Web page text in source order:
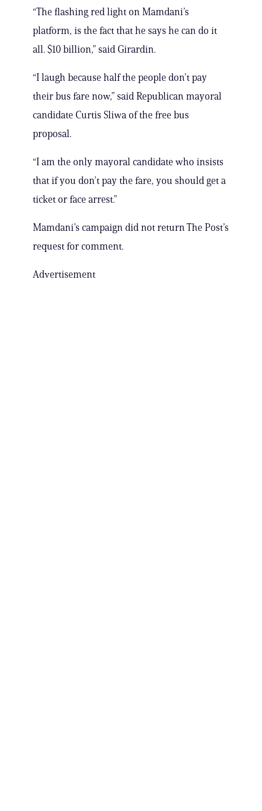
“The flashing red light on Mamdani’s
platform, is the fact that he says he can do it
all. $10 billion,” said Girardin.
“I laugh because half the people don’t pay
their bus fare now,” said Republican mayoral
candidate Curtis Sliwa of the free bus
proposal.
“I am the only mayoral candidate who insists
that if you don’t pay the fare, you should get a
ticket or face arrest.”
Mamdani’s campaign did not return The Post’s
request for comment.
Advertisement